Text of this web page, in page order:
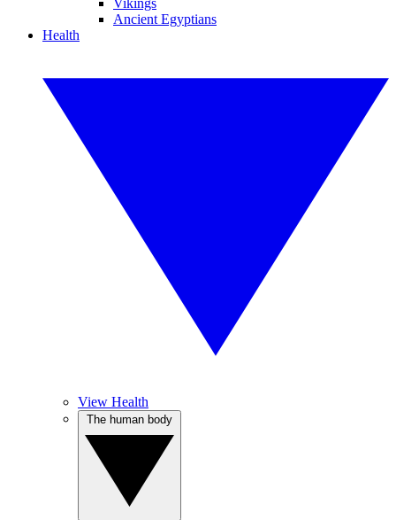
Vikings
Ancient Egyptians
Health
View Health